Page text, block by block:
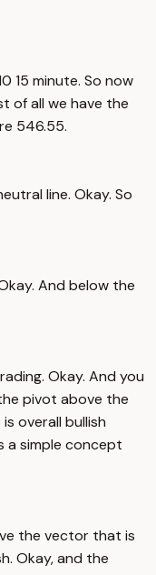
15 minute. So now
of all we have the
546.55.
line. Okay. So
And below the
Okay. And you
pivot above the
overall bullish
a simple concept
the vector that is
Okay, and the